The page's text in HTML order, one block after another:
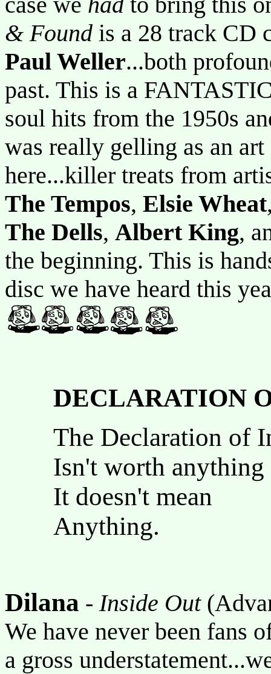
& Found is a 28 track CD
Paul Weller...both
past. This is a
soul hits from the 1950s
was really gelling as an
here...killer treats from
The Tempos, Elsie Wheat
The Dells, Albert King,
the beginning. This is
disc we have heard this
DECLARATION
The Declaration of
Isn't worth anything
It doesn't mean
Anything.
Dilana - Inside Out
We have never been fans
a gross